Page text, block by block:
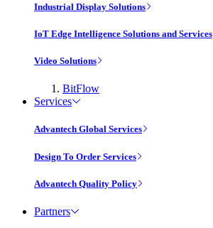
Industrial Display Solutions
IoT Edge Intelligence Solutions and Services
Video Solutions
BitFlow
Services
Advantech Global Services
Design To Order Services
Advantech Quality Policy
Partners